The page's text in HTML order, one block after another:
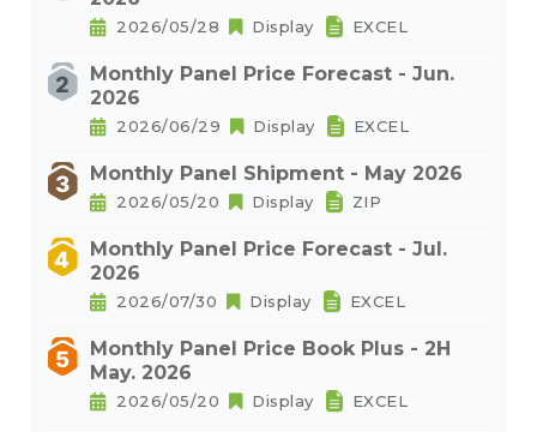
2026/05/28 Display EXCEL
Monthly Panel Price Forecast - Jun.
2026
2026/06/29 Display EXCEL
Monthly Panel Shipment - May 2026
2026/05/20 Display ZIP
Monthly Panel Price Forecast - Jul.
2026
2026/07/30 Display EXCEL
Monthly Panel Price Book Plus - 2H
May. 2026
2026/05/20 Display EXCEL